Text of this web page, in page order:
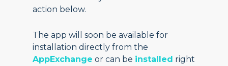
action below.
The app will soon be available for
installation directly from the
AppExchange or can be installed right